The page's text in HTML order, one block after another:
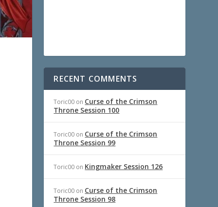
RECENT COMMENTS
Toric00 on Curse of the Crimson
Throne Session 100
Toric00 on Curse of the Crimson
Throne Session 99
Toric00 on Kingmaker Session 126
Toric00 on Curse of the Crimson
Throne Session 98